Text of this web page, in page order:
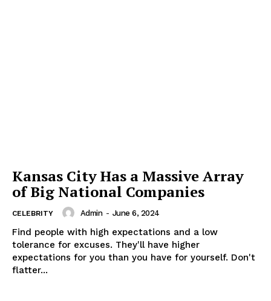
Kansas City Has a Massive Array
of Big National Companies
CELEBRITY Admin - June 6, 2024
Find people with high expectations and a low
tolerance for excuses. They'll have higher
expectations for you than you have for yourself. Don't
flatter...